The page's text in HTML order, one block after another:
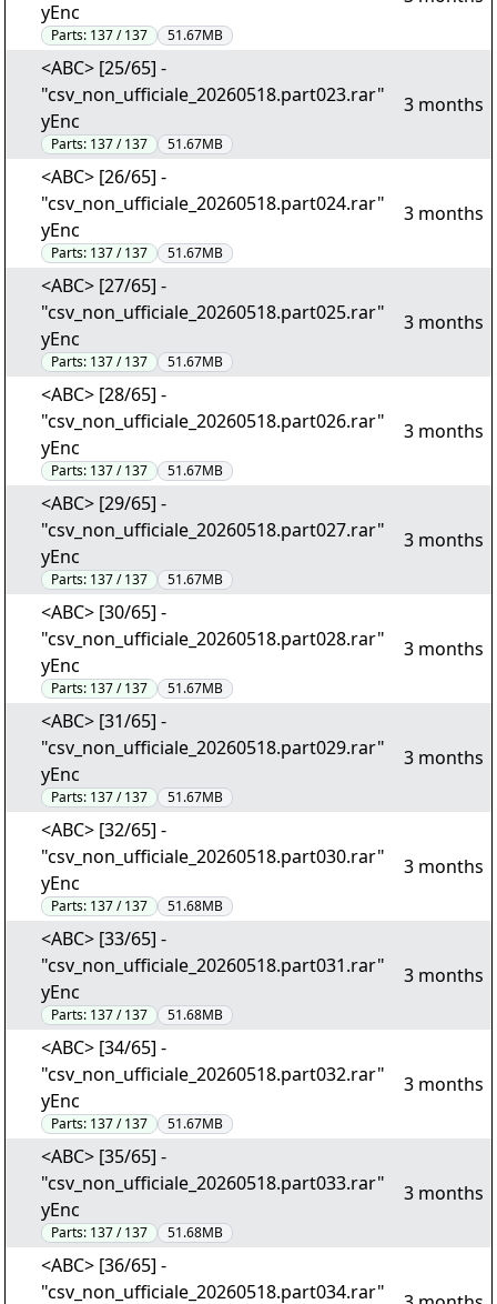
yEnc
Parts: 137 / 137 51.67MB
<ABC> [25/65] -
"csv_non_ufficiale_20260518.part023.rar"
yEnc
Parts: 137 / 137 51.67MB
3 months
<ABC> [26/65] -
"csv_non_ufficiale_20260518.part024.rar"
yEnc
Parts: 137 / 137 51.67MB
3 months
<ABC> [27/65] -
"csv_non_ufficiale_20260518.part025.rar"
yEnc
Parts: 137 / 137 51.67MB
3 months
<ABC> [28/65] -
"csv_non_ufficiale_20260518.part026.rar"
yEnc
Parts: 137 / 137 51.67MB
3 months
<ABC> [29/65] -
"csv_non_ufficiale_20260518.part027.rar"
yEnc
Parts: 137 / 137 51.67MB
3 months
<ABC> [30/65] -
"csv_non_ufficiale_20260518.part028.rar"
yEnc
Parts: 137 / 137 51.67MB
3 months
<ABC> [31/65] -
"csv_non_ufficiale_20260518.part029.rar"
yEnc
Parts: 137 / 137 51.67MB
3 months
<ABC> [32/65] -
"csv_non_ufficiale_20260518.part030.rar"
yEnc
Parts: 137 / 137 51.68MB
3 months
<ABC> [33/65] -
"csv_non_ufficiale_20260518.part031.rar"
yEnc
Parts: 137 / 137 51.68MB
3 months
<ABC> [34/65] -
"csv_non_ufficiale_20260518.part032.rar"
yEnc
Parts: 137 / 137 51.67MB
3 months
<ABC> [35/65] -
"csv_non_ufficiale_20260518.part033.rar"
yEnc
Parts: 137 / 137 51.68MB
3 months
<ABC> [36/65] -
"csv_non_ufficiale_20260518.part034.rar"